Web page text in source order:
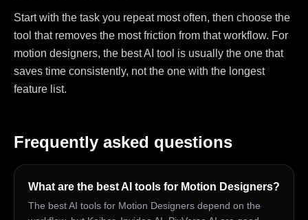
Start with the task you repeat most often, then choose the
tool that removes the most friction from that workflow. For
motion designers, the best AI tool is usually the one that
saves time consistently, not the one with the longest
feature list.
Frequently asked questions
What are the best AI tools for Motion Designers?
The best AI tools for Motion Designers depend on the